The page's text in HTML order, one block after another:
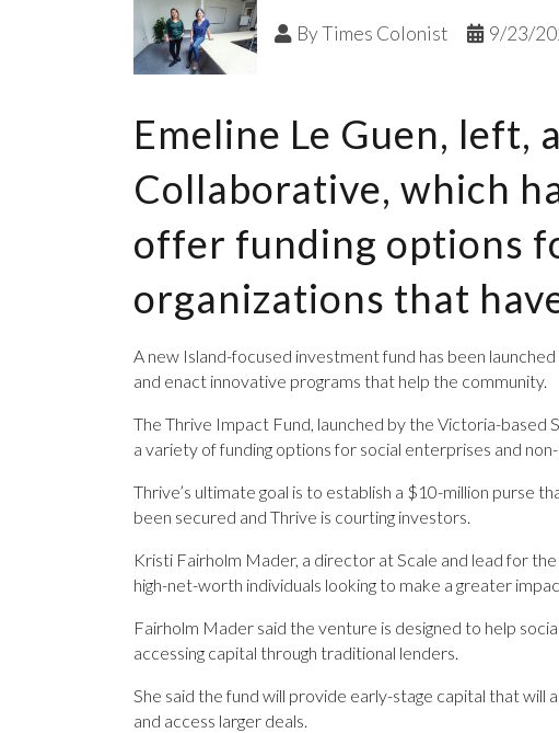
ByTimes Colonist 9/23/
Emeline Le Guen, left,
Collaborative, which
offer funding options
organizations that
A new Island-focused ­investment fund has been
and enact innovative programs that help the community.
The Thrive Impact Fund, launched by the Victoria-based
a variety of funding options for social enterprises and
Thrive’s ultimate goal is to establish a $10-million purse
been secured and Thrive is courting investors.
Kristi Fairholm Mader, a director at Scale and lead for
high-net-worth individuals looking to make a greater
Fairholm Mader said the ­venture is designed to help
accessing ­capital through traditional ­lenders.
She said the fund will provide early-stage capital that will
and access larger deals.